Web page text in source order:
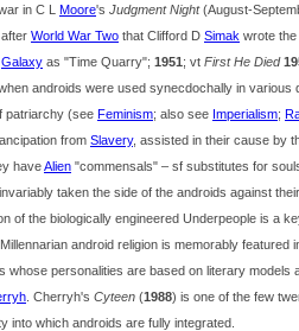
in C L Moore's Judgment Night(August-
World War Two that Clifford D Simak wrote the
Galaxy as "Time Quarry"; 1951; vt First He Died
androids were used synecdochally in various
patriarchy (see Feminism; also see Imperialism;
from Slavery, assisted in their cause by
haveAlien "commensals" – sf substitutes for
taken the side of the androids against
of the biologically engineered Underpeople is a
android religion is memorably featured
whose personalities are based on literary models
. Cherryh's Cyteen (1988) is one of the few
into which androids are fully integrated.